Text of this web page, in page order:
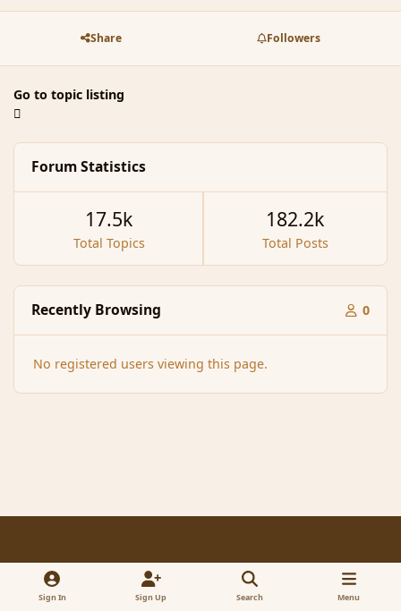
Share Followers
Go to topic listing
Forum Statistics
Total Topics
17.5k
Total Posts
182.2k
Recently Browsing 0
No registered users viewing this page.
Light ModeDark ModeSystem Preference x
Contact Us
Sign In Sign Up Search Menu